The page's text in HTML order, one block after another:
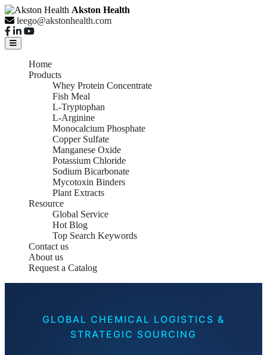
Akston Health
leego@akstonhealth.com
Home
Products
Whey Protein Concentrate
Fish Meal
L-Tryptophan
L-Arginine
Monocalcium Phosphate
Copper Sulfate
Manganese Oxide
Potassium Chloride
Sodium Bicarbonate
Mycotoxin Binders
Plant Extracts
Resource
Global Service
Hot Blog
Top Search Keywords
Contact us
About us
Request a Catalog
GLOBAL CHEMICAL LOGISTICS &
STRATEGIC SOURCING